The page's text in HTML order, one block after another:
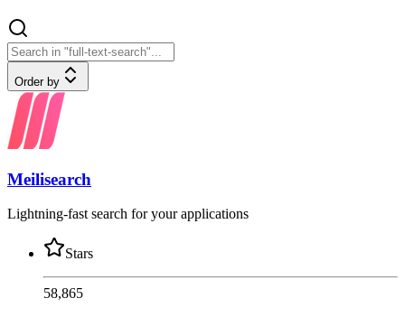
Order by
Meilisearch
Lightning-fast search for your applications
Stars
58,865